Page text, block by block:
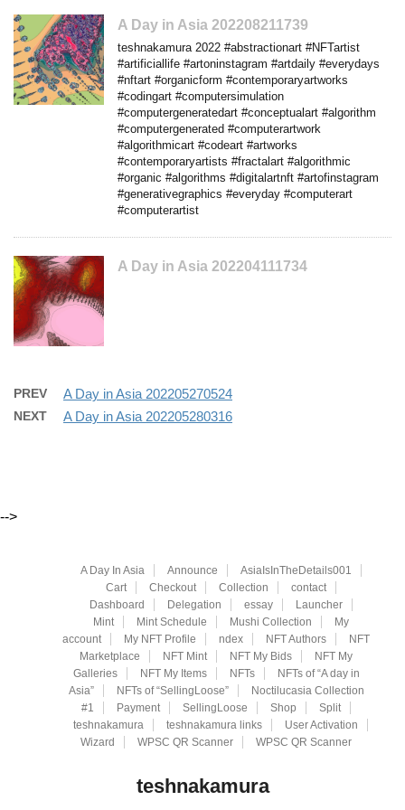
A Day in Asia 202208211739
teshnakamura 2022 #abstractionart #NFTartist
#artificiallife #artoninstagram #artdaily #everydays
#nftart #organicform #contemporaryartworks
#codingart #computersimulation
#computergeneratedart #conceptualart #algorithm
#computergenerated #computerartwork
#algorithmicart #codeart #artworks
#contemporaryartists #fractalart #algorithmic
#organic #algorithms #digitalartnft #artofinstagram
#generativegraphics #everyday #computerart
#computerartist
A Day in Asia 202204111734
PREV A Day in Asia 202205270524
NEXT A Day in Asia 202205280316
-->
A Day In Asia Announce
AsiaIsInTheDetails001
Cart
Checkout Collection
contact
Dashboard
Delegation essay
Launcher
Mint
Mint Schedule Mushi Collection
My
account
My NFT Profile ndex NFT Authors
NFT
Marketplace
NFT Mint NFT My Bids
NFT My
Galleries
NFT My Items NFTs
NFTs of “A day in
Asia”
NFTs of “SellingLoose”
Noctilucasia Collection
#1
Payment SellingLoose Shop
Split
teshnakamura
teshnakamura links
User Activation
Wizard
WPSC QR Scanner WPSC QR Scanner
teshnakamura